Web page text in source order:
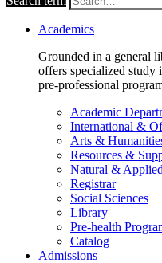
Academics
Grounded in a general
offers specialized study
pre-professional
Academic
International &
Arts &
Resources &
Natural &
Registrar
Social Sciences
Library
Pre-health
Catalog
Admissions